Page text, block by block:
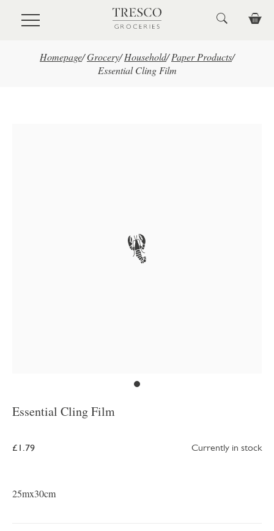
Skip to main content
Homepage/Grocery/ Household/ Paper Products/
Essential Cling Film
Essential Cling Film
£1.79 Currently in stock
25mx30cm